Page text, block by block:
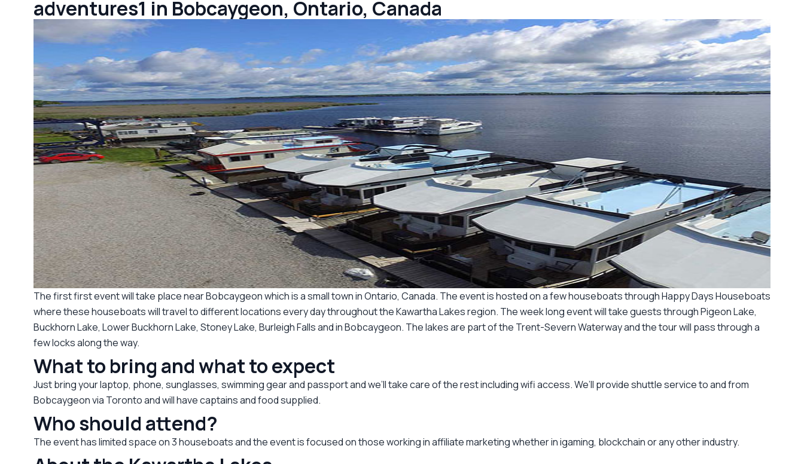
adventures1 in Bobcaygeon, Ontario, Canada
The first first event will take place near Bobcaygeon which is a small town in Ontario, Canada. The event is hosted on a few houseboats through Happy Days Houseboats
where these houseboats will travel to different locations every day throughout the Kawartha Lakes region. The week long event will take guests through Pigeon Lake,
Buckhorn Lake, Lower Buckhorn Lake, Stoney Lake, Burleigh Falls and in Bobcaygeon. The lakes are part of the Trent-Severn Waterway and the tour will pass through a
few locks along the way.
What to bring and what to expect
Just bring your laptop, phone, sunglasses, swimming gear and passport and we’ll take care of the rest including wifi access. We’ll provide shuttle service to and from
Bobcaygeon via Toronto and will have captains and food supplied.
Who should attend?
The event has limited space on 3 houseboats and the event is focused on those working in affiliate marketing whether in igaming, blockchain or any other industry.